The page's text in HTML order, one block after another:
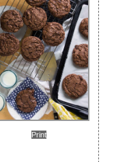
Print